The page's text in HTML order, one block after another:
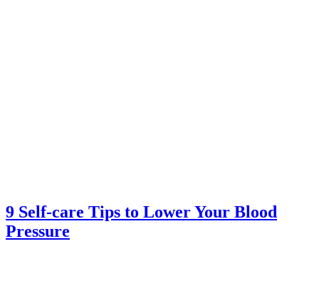
9 Self-care Tips to Lower Your Blood
Pressure